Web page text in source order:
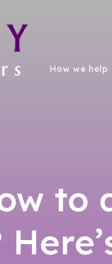
How we help
to